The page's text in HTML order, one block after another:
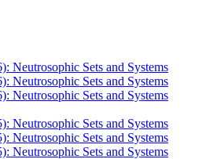
Neutrosophic Sets and Systems
Neutrosophic Sets and Systems
Neutrosophic Sets and Systems
Neutrosophic Sets and Systems
Neutrosophic Sets and Systems
Neutrosophic Sets and Systems